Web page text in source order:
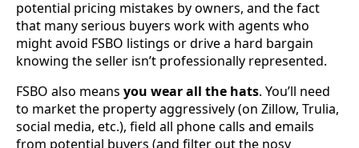
potential pricing mistakes by owners, and the fact
that many serious buyers work with agents who
might avoid FSBO listings or drive a hard bargain
knowing the seller isn’t professionally represented.
FSBO also means you wear all the hats. You’ll need
to market the property aggressively (on Zillow, Trulia,
social media, etc.), field all phone calls and emails
from potential buyers (and filter out the nosy